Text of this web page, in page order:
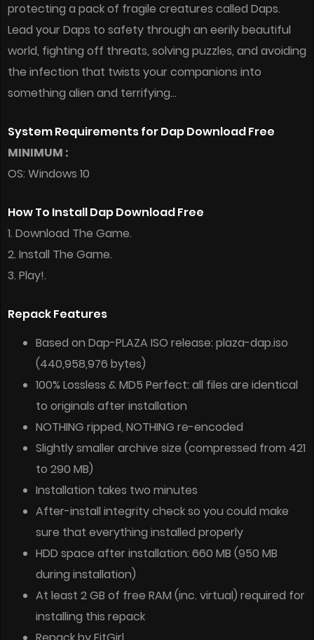
protecting a pack of fragile creatures called Daps.
Lead your Daps to safety through an eerily beautiful
world, fighting off threats, solving puzzles, and avoiding
the infection that twists your companions into
something alien and terrifying…
System Requirements for Dap Download Free
MINIMUM :
OS: Windows 10
How To Install Dap Download Free
1. Download The Game.
2. Install The Game.
3. Play!.
Repack Features
Based on Dap-PLAZA ISO release: plaza-dap.iso
(440,958,976 bytes)
100% Lossless & MD5 Perfect: all files are identical
to originals after installation
NOTHING ripped, NOTHING re-encoded
Slightly smaller archive size (compressed from 421
to 290 MB)
Installation takes two minutes
After-install integrity check so you could make
sure that everything installed properly
HDD space after installation: 660 MB (950 MB
during installation)
At least 2 GB of free RAM (inc. virtual) required for
installing this repack